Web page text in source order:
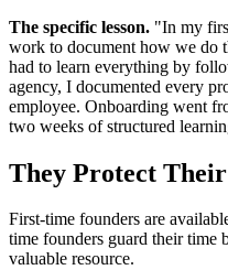
The specific lesson. "In my
work to document how we do
had to learn everything by
agency, I documented every
employee. Onboarding went
two weeks of structured
They Protect
First-time founders are
time founders guard their time
valuable resource.